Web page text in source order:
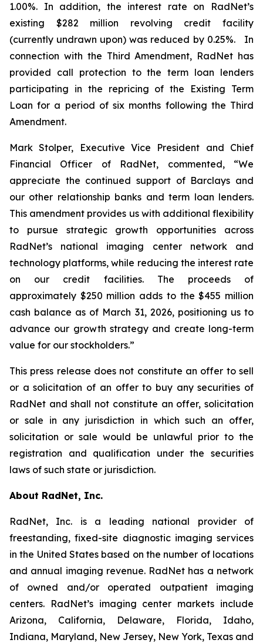
1.00%. In addition, the interest rate on RadNet’s
existing $282 million revolving credit facility
(currently undrawn upon) was reduced by 0.25%. In
connection with the Third Amendment, RadNet has
provided call protection to the term loan lenders
participating in the repricing of the Existing Term
Loan for a period of six months following the Third
Amendment.
Mark Stolper, Executive Vice President and Chief
Financial Officer of RadNet, commented, “We
appreciate the continued support of Barclays and
our other relationship banks and term loan lenders.
This amendment provides us with additional flexibility
to pursue strategic growth opportunities across
RadNet’s national imaging center network and
technology platforms, while reducing the interest rate
on our credit facilities. The proceeds of
approximately $250 million adds to the $455 million
cash balance as of March 31, 2026, positioning us to
advance our growth strategy and create long-term
value for our stockholders.”
This press release does not constitute an offer to sell
or a solicitation of an offer to buy any securities of
RadNet and shall not constitute an offer, solicitation
or sale in any jurisdiction in which such an offer,
solicitation or sale would be unlawful prior to the
registration and qualification under the securities
laws of such state or jurisdiction.
About RadNet, Inc.
RadNet, Inc. is a leading national provider of
freestanding, fixed-site diagnostic imaging services
in the United States based on the number of locations
and annual imaging revenue. RadNet has a network
of owned and/or operated outpatient imaging
centers. RadNet’s imaging center markets include
Arizona, California, Delaware, Florida, Idaho,
Indiana, Maryland, New Jersey, New York, Texas and